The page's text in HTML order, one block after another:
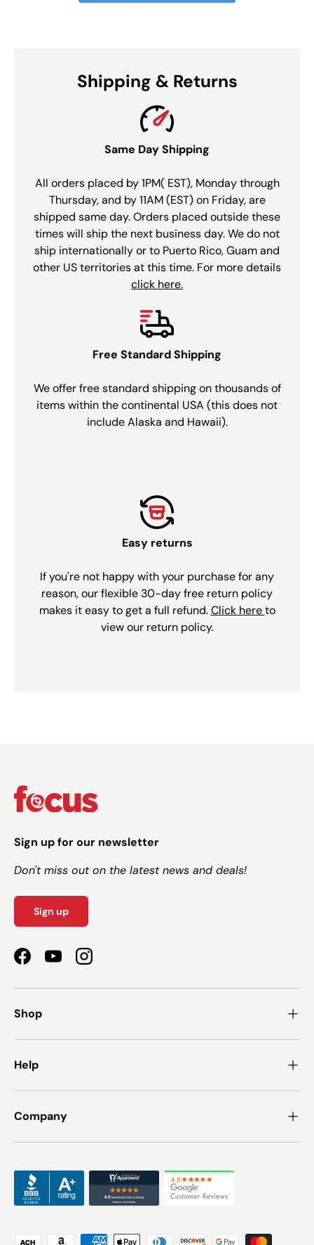
Shipping & Returns
Same Day Shipping
All orders placed by 1PM( EST), Monday through
Thursday, and by 11AM (EST) on Friday, are
shipped same day. Orders placed outside these
times will ship the next business day. We do not
ship internationally or to Puerto Rico, Guam and
other US territories at this time. For more details
click here.
Free Standard Shipping
We offer free standard shipping on thousands of
items within the continental USA (this does not
include Alaska and Hawaii).
Easy returns
If you're not happy with your purchase for any
reason, our flexible 30-day free return policy
makes it easy to get a full refund.Click hereto
view our return policy.
Sign up for our newsletter
Don't miss out on the latest news and deals!
Sign up
FacebookYouTubeInstagram
Shop
Help
Company
Payment methods accepted